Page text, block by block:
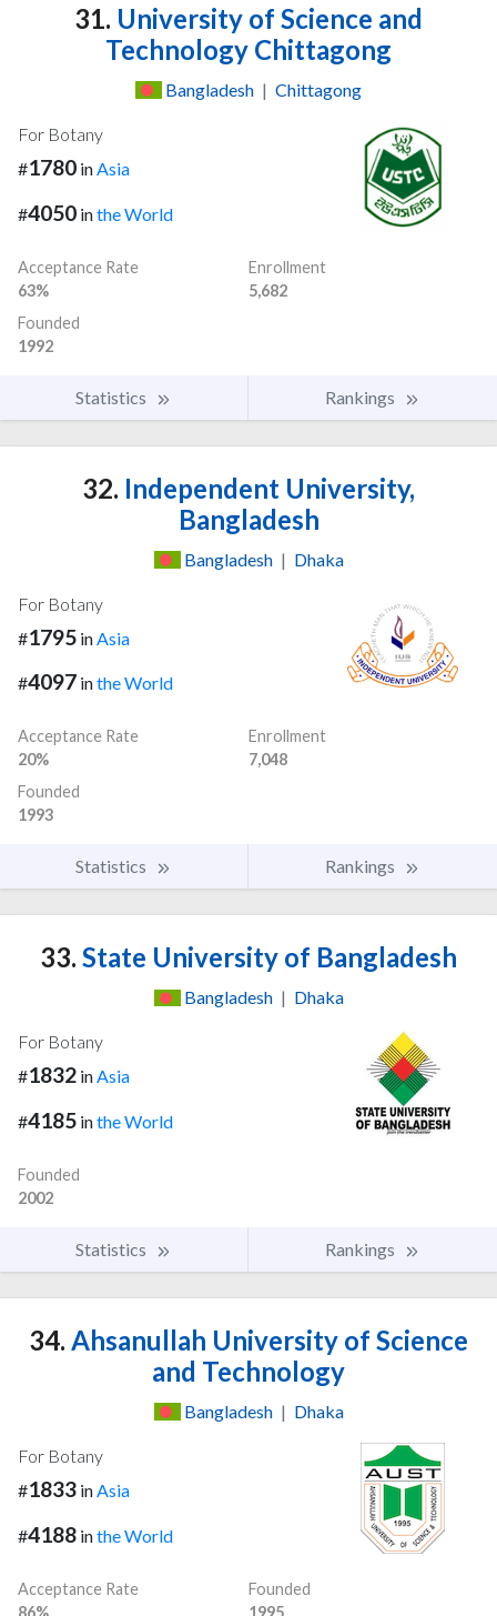
31. University of Science and
Technology Chittagong
Bangladesh | Chittagong
For Botany
#1780 inAsia
#4050 inthe World
Acceptance Rate
63%
Enrollment
5,682
Founded
1992
Statistics Rankings
32. Independent University,
Bangladesh
Bangladesh | Dhaka
For Botany
#1795 in Asia
#4097 inthe World
Acceptance Rate
20%
Enrollment
7,048
Founded
1993
Statistics Rankings
33. State University of Bangladesh
Bangladesh | Dhaka
For Botany
#1832 inAsia
#4185 inthe World
Founded
2002
Statistics Rankings
34. Ahsanullah University of Science
and Technology
Bangladesh | Dhaka
For Botany
#1833 inAsia
#4188 inthe World
Acceptance Rate
86%
Founded
1995